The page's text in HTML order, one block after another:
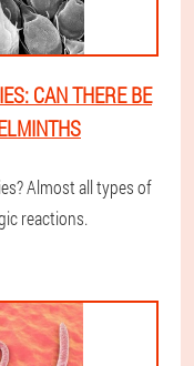
CAN THERE BE
Almost all types of
reactions.